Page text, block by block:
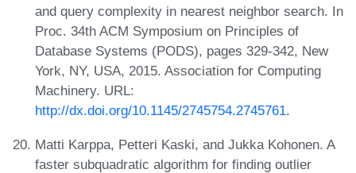
and query complexity in nearest neighbor search. In
Proc. 34th ACM Symposium on Principles of
Database Systems (PODS), pages 329-342, New
York, NY, USA, 2015. Association for Computing
Machinery. URL:
http://dx.doi.org/10.1145/2745754.2745761.
Matti Karppa, Petteri Kaski, and Jukka Kohonen. A
faster subquadratic algorithm for finding outlier